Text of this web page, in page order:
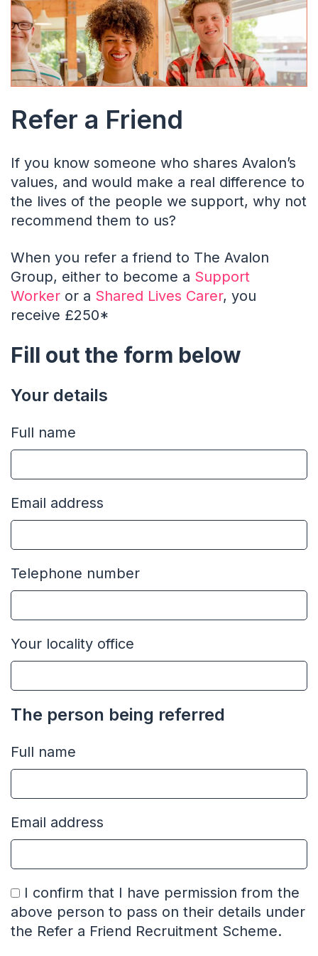
Refer a Friend
If you know someone who shares Avalon’s
values, and would make a real difference to
the lives of the people we support, why not
recommend them to us?
When you refer a friend to The Avalon
Group, either to become a Support
Worker or a Shared Lives Carer, you
receive £250*
Fill out the form below
Your details
Full name
Email address
Telephone number
Your locality office
The person being referred
Full name
Email address
I confirm that I have permission from the
above person to pass on their details under
the Refer a Friend Recruitment Scheme.